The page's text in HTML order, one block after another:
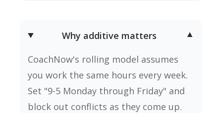
Why additive matters
▼
CoachNow's rolling model assumes
you work the same hours every week.
Set "9-5 Monday through Friday" and
block out conflicts as they come up.